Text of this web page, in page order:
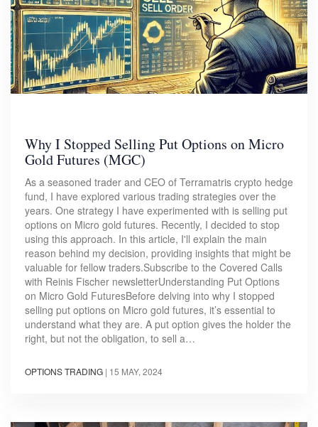
Why I Stopped Selling Put Options on Micro
Gold Futures (MGC)
As a seasoned trader and CEO of Terramatris crypto hedge
fund, I have explored various trading strategies over the
years. One strategy I have experimented with is selling put
options on Micro gold futures. Recently, I decided to stop
using this approach. In this article, I'll explain the main
reason behind my decision, providing insights that might be
valuable for fellow traders.Subscribe to the Covered Calls
with Reinis Fischer newsletterUnderstanding Put Options
on Micro Gold FuturesBefore delving into why I stopped
selling put options on Micro gold futures, it’s essential to
understand what they are. A put option gives the holder the
right, but not the obligation, to sell a…
OPTIONS TRADING | 15 MAY, 2024